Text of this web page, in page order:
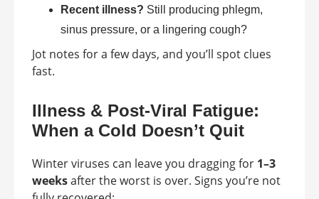
Recent illness? Still producing phlegm,
sinus pressure, or a lingering cough?
Jot notes for a few days, and you’ll spot clues
fast.
Illness & Post-Viral Fatigue:
When a Cold Doesn’t Quit
Winter viruses can leave you dragging for 1–3
weeksafter the worst is over. Signs you’re not